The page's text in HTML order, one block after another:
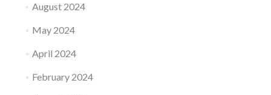
August 2024
May 2024
April 2024
February 2024